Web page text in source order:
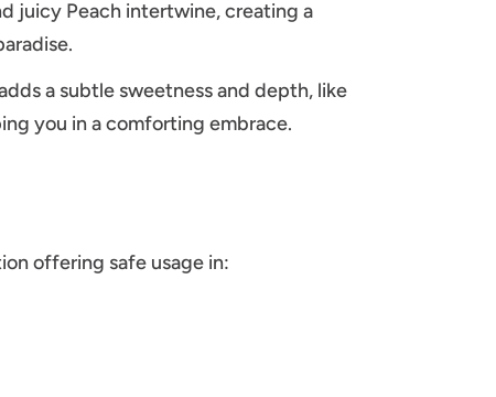
juicy Peach intertwine, creating a
a subtle sweetness and depth, like
you in a comforting embrace.
offering safe usage in: